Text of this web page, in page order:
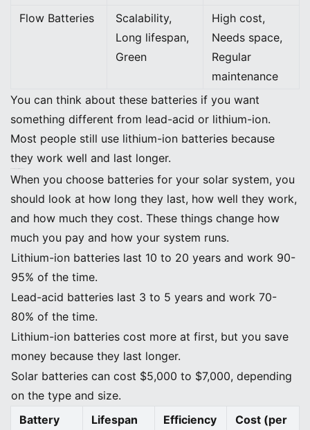
Flow Batteries
Scalability,
Long lifespan,
Green
High cost,
Needs space,
Regular
maintenance
You can think about these batteries if you want
something different from lead-acid or lithium-ion.
Most people still use lithium-ion batteries because
they work well and last longer.
When you choose batteries for your solar system, you
should look at how long they last, how well they work,
and how much they cost. These things change how
much you pay and how your system runs.
Lithium-ion batteries last 10 to 20 years and work 90-
95% of the time.
Lead-acid batteries last 3 to 5 years and work 70-
80% of the time.
Lithium-ion batteries cost more at first, but you save
money because they last longer.
Solar batteries can cost $5,000 to $7,000, depending
on the type and size.
Battery
Lifespan
Efficiency
Cost (per